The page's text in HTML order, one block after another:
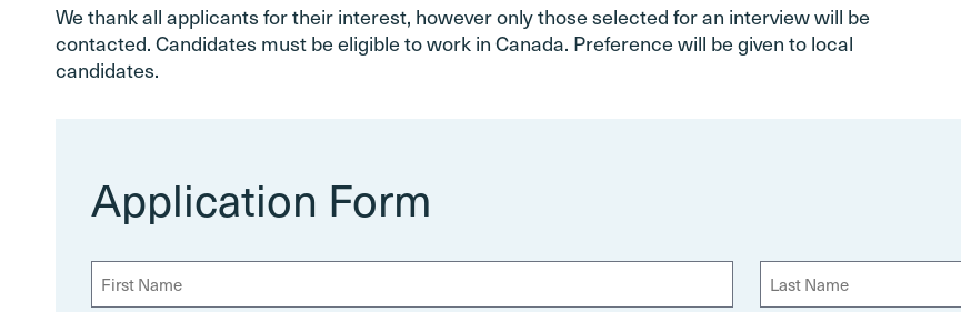
We thank all applicants for their interest, however only those selected for an interview will be
contacted. Candidates must be eligible to work in Canada. Preference will be given to local
candidates.
Application Form
N